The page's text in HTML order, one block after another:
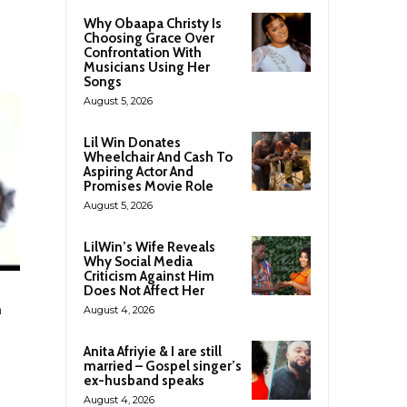
Why Obaapa Christy Is
Choosing Grace Over
Confrontation With
Musicians Using Her
Songs
August 5, 2026
Lil Win Donates
Wheelchair And Cash To
Aspiring Actor And
Promises Movie Role
August 5, 2026
LilWin’s Wife Reveals
Why Social Media
Criticism Against Him
Does Not Affect Her
August 4, 2026
Anita Afriyie & I are still
married – Gospel singer’s
ex-husband speaks
August 4, 2026